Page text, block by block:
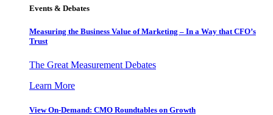
Events & Debates
Measuring the Business Value of Marketing – In a Way that CFO’s
Trust
The Great Measurement Debates
Learn More
View On-Demand: CMO Roundtables on Growth